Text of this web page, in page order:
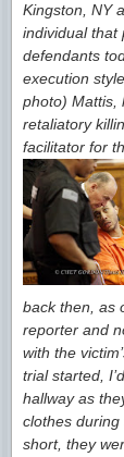
Kingston, NY
individual that
defendants
execution
photo) Mattis,
retaliatory
facilitator for
back then, as
reporter and
with the
trial started,
hallway as
clothes
short, they